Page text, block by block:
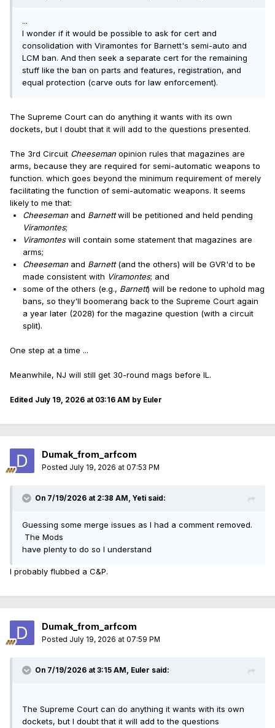
...
I wonder if it would be possible to ask for cert and
consolidation with Viramontes for Barnett's semi-auto and
LCM ban. And then seek a separate cert for the remaining
stuff like the ban on parts and features, registration, and
equal protection (carve outs for law enforcement).
The Supreme Court can do anything it wants with its own
dockets, but I doubt that it will add to the questions presented.
The 3rd Circuit Cheeseman opinion rules that magazines are
arms, because they are required for semi-automatic weapons to
function. which goes beyond the minimum requirement of merely
facilitating the function of semi-automatic weapons. It seems
likely to me that:
Cheesemanand Barnettwill be petitioned and held pending
Viramontes;
Viramonteswill contain some statement that magazines are
arms;
Cheesemanand Barnett(and the others) will be GVR'd to be
made consistent with Viramontes; and
some of the others (e.g., Barnett) will be redone to uphold mag
bans, so they'll boomerang back to the Supreme Court again
a year later (2028) for the magazine question (with a circuit
split).
One step at a time ...
Meanwhile, NJ will still get 30-round mags before IL.
Edited July 19, 2026 at 03:16 AM by Euler
Dumak_from_arfcom
Posted July 19, 2026 at 07:53 PM
On 7/19/2026 at 2:38 AM, Yeti said:
Guessing some merge issues as I had a comment removed.
The Mods
have plenty to do so I understand
I probably flubbed a C&P.
Dumak_from_arfcom
Posted July 19, 2026 at 07:59 PM
On 7/19/2026 at 3:15 AM, Euler said:
The Supreme Court can do anything it wants with its own
dockets, but I doubt that it will add to the questions